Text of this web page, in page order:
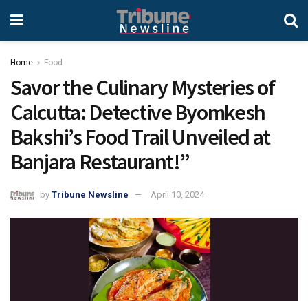
Home Food
Savor the Culinary Mysteries of
Calcutta: Detective Byomkesh
Bakshi’s Food Trail Unveiled at
Banjara Restaurant!”
by Tribune Newsline April 10, 2024